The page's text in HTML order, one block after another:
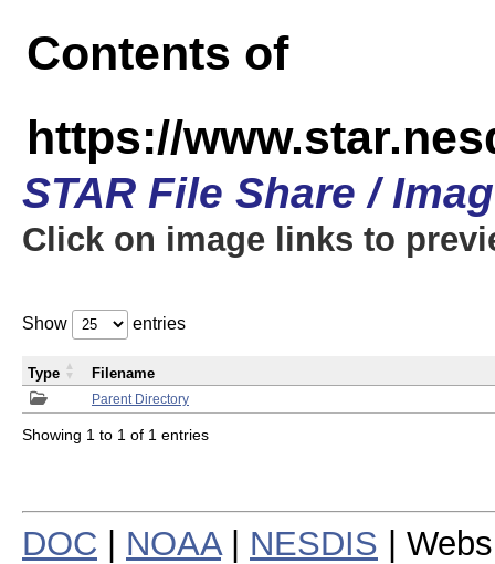
Contents of
https://
STAR File Share /
Click on image links to
Show entries
Parent Directory
Type Filename
Showing 1 to 1 of 1 entries
DOC NOAA| NESDIS |